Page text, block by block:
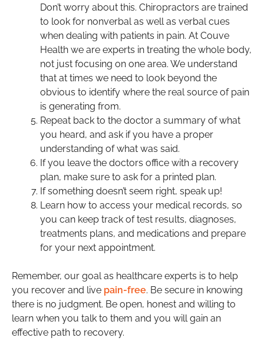
Don’t worry about this. Chiropractors are trained
to look for nonverbal as well as verbal cues
when dealing with patients in pain. At Couve
Health we are experts in treating the whole body,
not just focusing on one area. We understand
that at times we need to look beyond the
obvious to identify where the real source of pain
is generating from.
Repeat back to the doctor a summary of what
you heard, and ask if you have a proper
understanding of what was said.
If you leave the doctors office with a recovery
plan, make sure to ask for a printed plan.
If something doesn’t seem right, speak up!
Learn how to access your medical records, so
you can keep track of test results, diagnoses,
treatments plans, and medications and prepare
for your next appointment.
Remember, our goal as healthcare experts is to help
you recover and live pain-free. Be secure in knowing
there is no judgment. Be open, honest and willing to
learn when you talk to them and you will gain an
effective path to recovery.